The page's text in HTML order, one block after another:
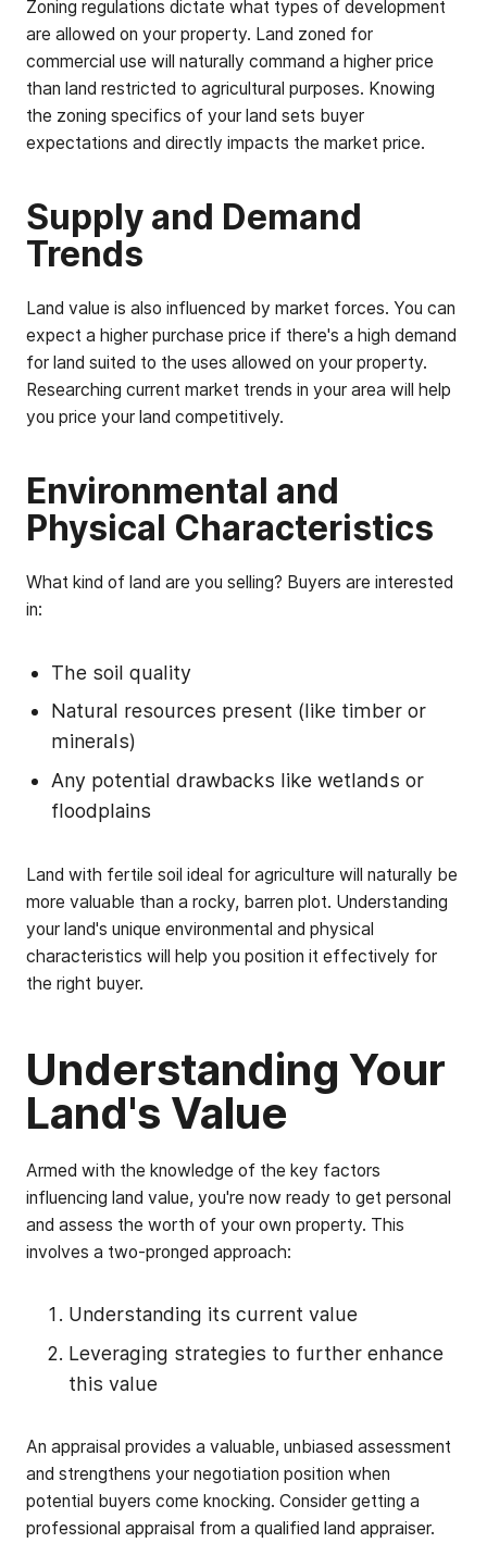
Zoning regulations dictate what types of development
are allowed on your property. Land zoned for
commercial use will naturally command a higher price
than land restricted to agricultural purposes. Knowing
the zoning specifics of your land sets buyer
expectations and directly impacts the market price.
Supply and Demand
Trends
Land value is also influenced by market forces. You can
expect a higher purchase price if there's a high demand
for land suited to the uses allowed on your property.
Researching current market trends in your area will help
you price your land competitively.
Environmental and
Physical Characteristics
What kind of land are you selling? Buyers are interested
in:
The soil quality
Natural resources present (like timber or
minerals)
Any potential drawbacks like wetlands or
floodplains
Land with fertile soil ideal for agriculture will naturally be
more valuable than a rocky, barren plot. Understanding
your land's unique environmental and physical
characteristics will help you position it effectively for
the right buyer.
Understanding Your
Land's Value
Armed with the knowledge of the key factors
influencing land value, you're now ready to get personal
and assess the worth of your own property. This
involves a two-pronged approach:
Understanding its current value
Leveraging strategies to further enhance
this value
An appraisal provides a valuable, unbiased assessment
and strengthens your negotiation position when
potential buyers come knocking. Consider getting a
professional appraisal from a qualified land appraiser.